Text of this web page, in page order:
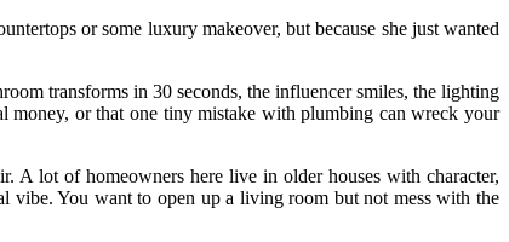
or some luxury makeover, but because she just wanted
transforms in 30 seconds, the influencer smiles, the lighting
money, or that one tiny mistake with plumbing can wreck your
A lot of homeowners here live in older houses with character,
vibe. You want to open up a living room but not mess with the